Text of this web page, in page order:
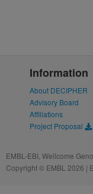
Information
About DECIPHER
Advisory Board
Affiliations
Project Proposal
EMBL-EBI, Wellcome
Copyright © EMBL 2026 |